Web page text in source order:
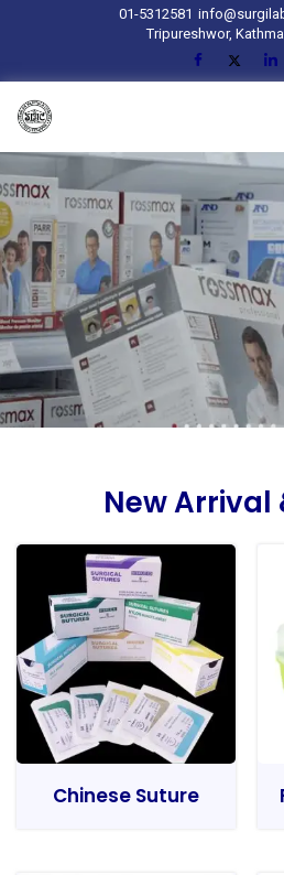
01-5312581
Tripureshwor,
New Arrival
Chinese Suture